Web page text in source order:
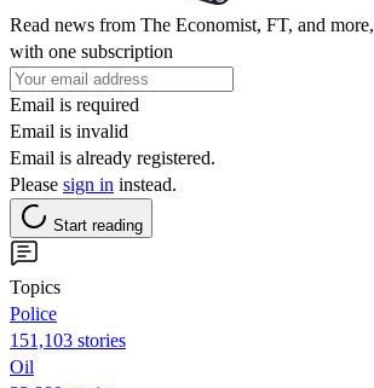
Read news from The Economist, FT, and more,
with one subscription
Email is required
Email is invalid
Email is already registered.
Please sign in instead.
Start reading
Topics
Police
151,103 stories
Oil